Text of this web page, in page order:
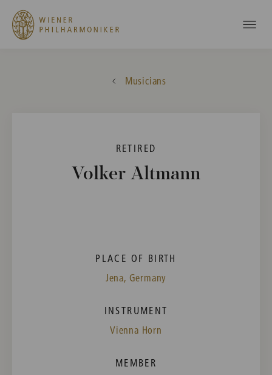
Musicians
RETIRED
Volker Altmann
PLACE OF BIRTH
Jena, Germany
INSTRUMENT
Vienna Horn
MEMBER